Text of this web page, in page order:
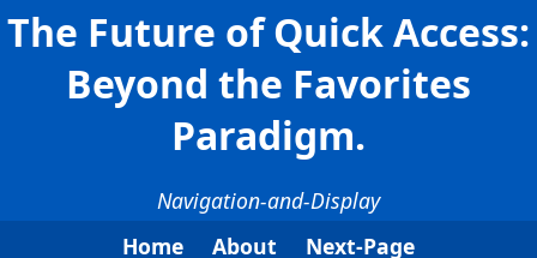
The Future of Quick Access:
Beyond the Favorites
Paradigm.
Navigation-and-Display
Home
About Next-Page